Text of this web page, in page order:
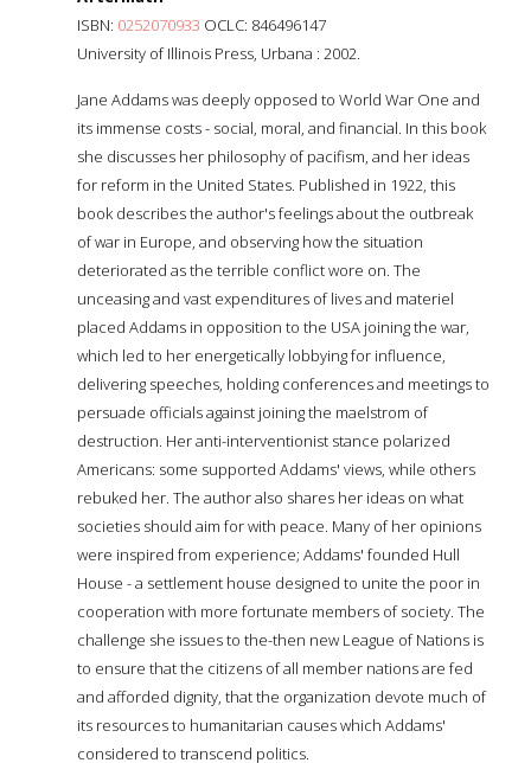
ISBN: 0252070933 OCLC: 846496147
University of Illinois Press, Urbana : 2002.
Jane Addams was deeply opposed to World War One and
its immense costs - social, moral, and financial. In this book
she discusses her philosophy of pacifism, and her ideas
for reform in the United States. Published in 1922, this
book describes the author's feelings about the outbreak
of war in Europe, and observing how the situation
deteriorated as the terrible conflict wore on. The
unceasing and vast expenditures of lives and materiel
placed Addams in opposition to the USA joining the war,
which led to her energetically lobbying for influence,
delivering speeches, holding conferences and meetings to
persuade officials against joining the maelstrom of
destruction. Her anti-interventionist stance polarized
Americans: some supported Addams' views, while others
rebuked her. The author also shares her ideas on what
societies should aim for with peace. Many of her opinions
were inspired from experience; Addams' founded Hull
House - a settlement house designed to unite the poor in
cooperation with more fortunate members of society. The
challenge she issues to the-then new League of Nations is
to ensure that the citizens of all member nations are fed
and afforded dignity, that the organization devote much of
its resources to humanitarian causes which Addams'
considered to transcend politics.